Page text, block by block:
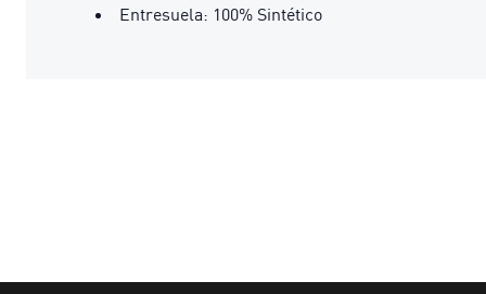
Entresuela: 100% Sintético